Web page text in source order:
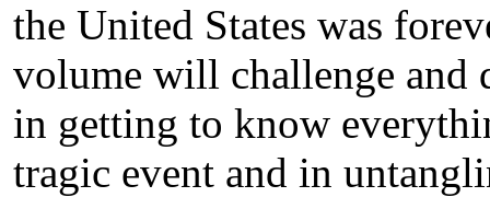
the United States was
volume will challenge and
in getting to know
tragic event and in